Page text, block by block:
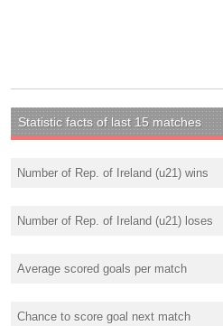
Statistic facts of last 15 matches
Number of Rep. of Ireland (u21) wins
Number of Rep. of Ireland (u21) loses
Average scored goals per match
Chance to score goal next match